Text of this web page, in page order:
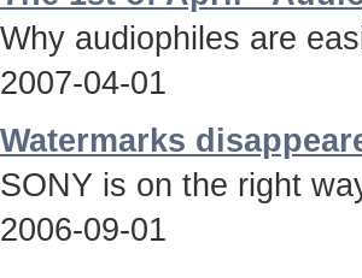
Why audiophiles are
2007-04-01
Watermarks
SONY is on the right
2006-09-01